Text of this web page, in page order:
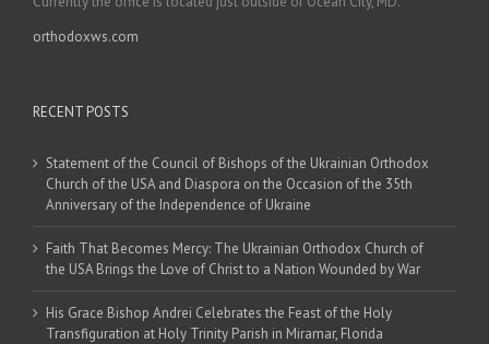
orthodoxws.com
RECENT POSTS
Statement of the Council of Bishops of the Ukrainian Orthodox
Church of the USA and Diaspora on the Occasion of the 35th
Anniversary of the Independence of Ukraine
Faith That Becomes Mercy: The Ukrainian Orthodox Church of
the USA Brings the Love of Christ to a Nation Wounded by War
His Grace Bishop Andrei Celebrates the Feast of the Holy
Transfiguration at Holy Trinity Parish in Miramar, Florida